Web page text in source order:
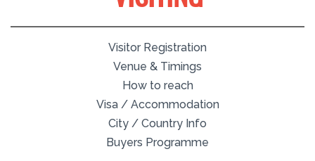
Visitor Registration
Venue & Timings
How to reach
Visa / Accommodation
City / Country Info
Buyers Programme